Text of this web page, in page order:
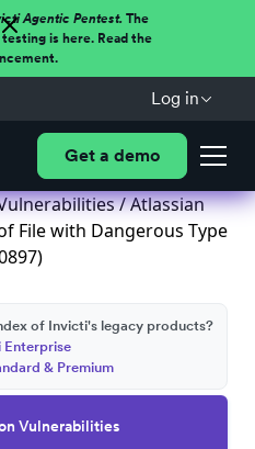
Agentic Pentest.The
is here. Read the
Log in
Get a demo
/ Atlassian
File with Dangerous Type
Vulnerabilities
of Invicti's legacy products?
Enterprise
& Premium